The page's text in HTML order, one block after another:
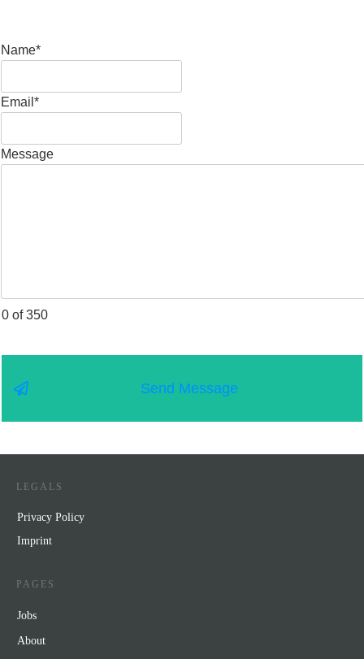
Name*
Email*
Message
0 of 350
Send Message
LEGALS
Privacy Policy
Imprint
PAGES
Jobs
About